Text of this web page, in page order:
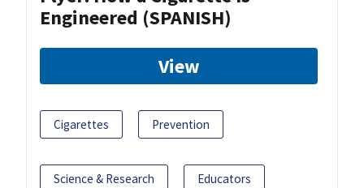
Engineered (SPANISH)
View
Cigarettes Prevention
Science & Research Educators